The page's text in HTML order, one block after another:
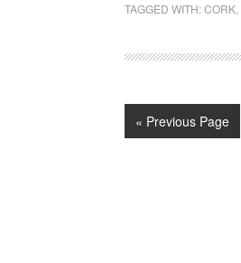
TAGGED WITH:CORK
« Previous Page